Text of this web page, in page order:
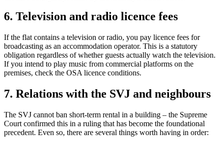
6. Television and radio licence fees
If the flat contains a television or radio, you pay licence fees for
broadcasting as an accommodation operator. This is a statutory
obligation regardless of whether guests actually watch the television.
If you intend to play music from commercial platforms on the
premises, check the OSA licence conditions.
7. Relations with the SVJ and neighbours
The SVJ cannot ban short-term rental in a building – the Supreme
Court confirmed this in a ruling that has become the foundational
precedent. Even so, there are several things worth having in order: